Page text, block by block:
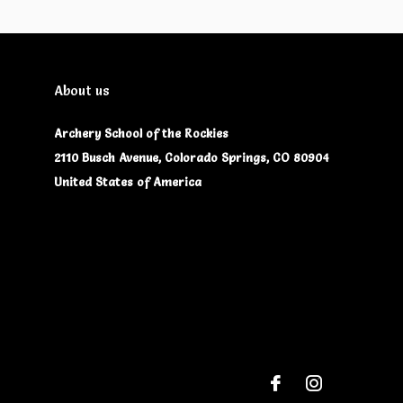
About us
Archery School of the Rockies
2110 Busch Avenue, Colorado Springs, CO 80904
United States of America